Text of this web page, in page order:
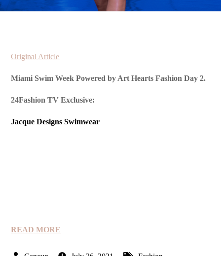
Original Article
Miami Swim Week Powered by Art Hearts Fashion Day 2.
24Fashion TV Exclusive:
Jacque Designs Swimwear
READ MORE